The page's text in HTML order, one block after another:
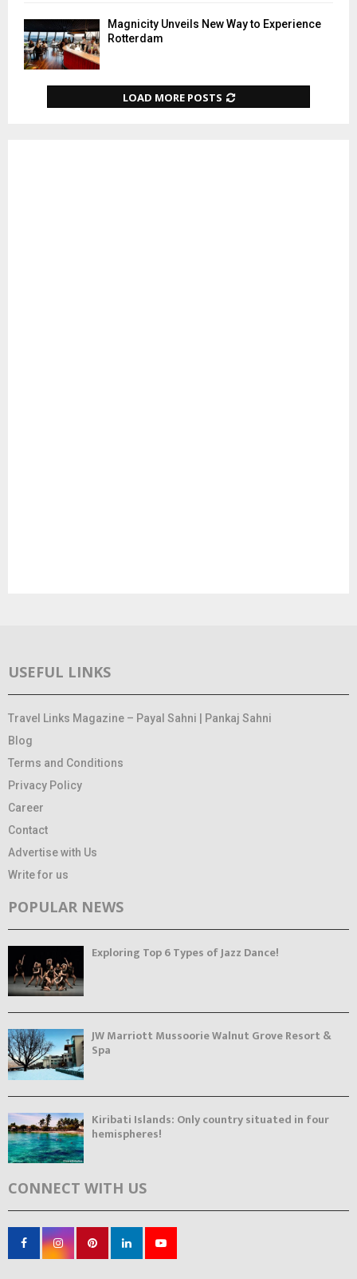
Magnicity Unveils New Way to Experience
Rotterdam
LOAD MORE POSTS
USEFUL LINKS
Travel Links Magazine – Payal Sahni | Pankaj Sahni
Blog
Terms and Conditions
Privacy Policy
Career
Contact
Advertise with Us
Write for us
POPULAR NEWS
Exploring Top 6 Types of Jazz Dance!
JW Marriott Mussoorie Walnut Grove Resort &
Spa
Kiribati Islands: Only country situated in four
hemispheres!
CONNECT WITH US